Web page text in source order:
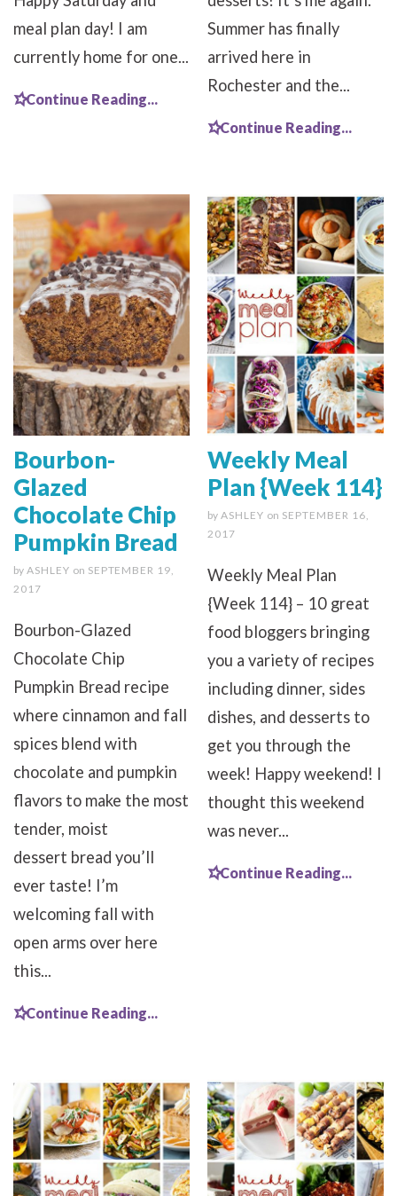
meal plan day! I am
currently home for one...
Continue Reading...
Summer has finally
arrived here in
Rochester and the...
Continue Reading...
Bourbon-
Glazed
Chocolate Chip
Pumpkin Bread
by ASHLEY on SEPTEMBER 19,
2017
Bourbon-Glazed
Chocolate Chip
Pumpkin Bread recipe
where cinnamon and fall
spices blend with
chocolate and pumpkin
flavors to make the most
tender, moist
dessert bread you’ll
ever taste! I’m
welcoming fall with
open arms over here
this...
Continue Reading...
Weekly Meal
Plan {Week 114}
by ASHLEY on SEPTEMBER 16,
2017
Weekly Meal Plan
{Week 114} – 10 great
food bloggers bringing
you a variety of recipes
including dinner, sides
dishes, and desserts to
get you through the
week! Happy weekend! I
thought this weekend
was never...
Continue Reading...